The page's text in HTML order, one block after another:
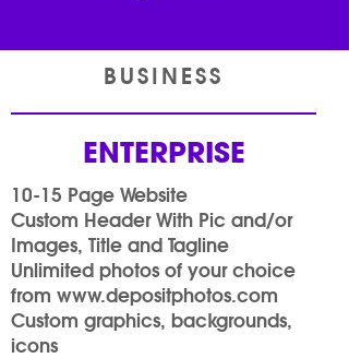
BUSINESS
ENTERPRISE
10-15 Page Website
Custom Header With Pic and/or
Images, Title and Tagline
Unlimited photos of your choice
from www.depositphotos.com
Custom graphics, backgrounds,
icons